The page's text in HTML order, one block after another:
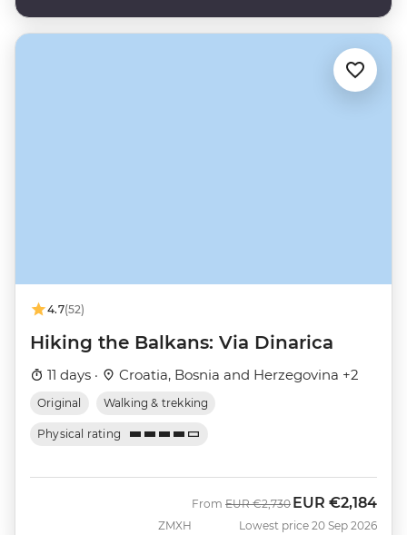
4.7(52)
Hiking the Balkans: Via Dinarica
11 days · Croatia, Bosnia and Herzegovina +2
Original Walking & trekking
Physical rating
ZMXH
From Was
EUR €2,730 Now
EUR €2,184
Lowest price 20 Sep 2026